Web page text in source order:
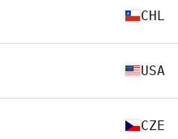
CHL
USA
CZE